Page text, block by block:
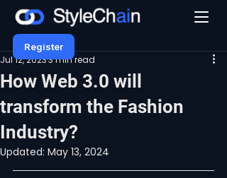
Register
How Web 3.0 will
transform the Fashion
Industry?
Jul 12, 20233 min read
Updated: May 13, 2024